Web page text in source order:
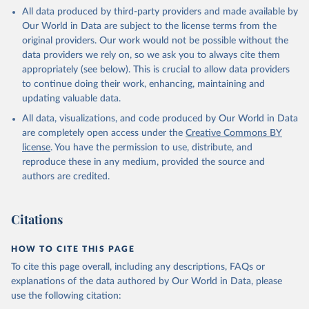
prior to any processing or adaptation by Our World in Data.
To cite
data downloaded from this page, please use the suggested citation
given in
Reuse This Work
Global Health Estimates 2021: Deaths by Cause, Age,
Sex, by Country and by Region, 2000-2021. Geneva,
World Health Organization; 2024.
All data produced by third-party providers and made available by
Our World in Data are subject to the license terms from the
original providers. Our work would not be possible without the
data providers we rely on, so we ask you to always cite them
appropriately (see below). This is crucial to allow data providers
to continue doing their work, enhancing, maintaining and
updating valuable data.
All data, visualizations, and code produced by Our World in Data
are completely open access under the Creative Commons BY
license. You have the permission to use, distribute, and
reproduce these in any medium, provided the source and
authors are credited.
Citations
HOW TO CITE THIS PAGE
To cite this page overall, including any descriptions, FAQs or
explanations of the data authored by Our World in Data, please
use the following citation: